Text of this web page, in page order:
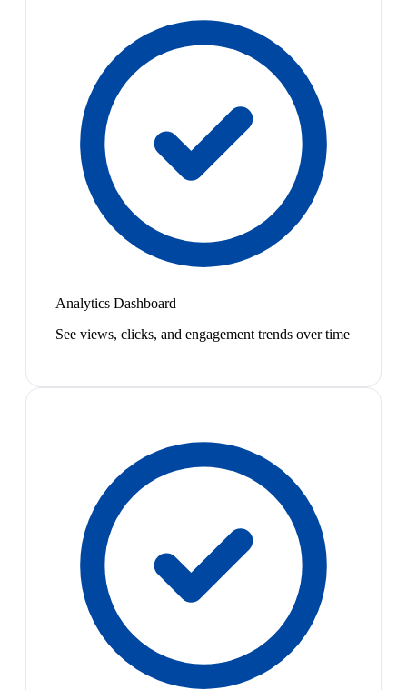
Analytics Dashboard
See views, clicks, and engagement trends over time